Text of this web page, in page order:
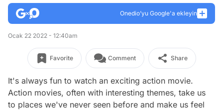
Onedio’yu Google'a ekleyin
Ocak 22 2022 - 12:40am
Favorite Comment Share
It's always fun to watch an exciting action movie.
Action movies, often with interesting themes, take us
to places we've never seen before and make us feel